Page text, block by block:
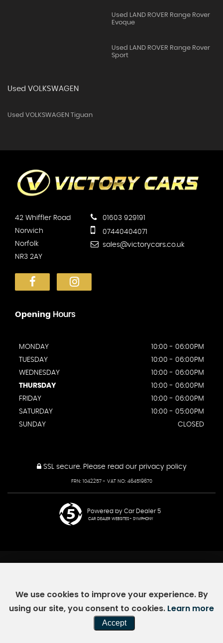
Used LAND ROVER Range Rover
Evoque
Used LAND ROVER Range Rover
Sport
Used VOLKSWAGEN
Used VOLKSWAGEN Tiguan
42 Whiffler Road
Norwich
Norfolk
NR3 2AY
01603 929191
07440404071
sales@victorycars.co.uk
Opening Hours
MONDAY
10:00 - 06:00PM
TUESDAY
10:00 - 06:00PM
WEDNESDAY
10:00 - 06:00PM
THURSDAY
10:00 - 06:00PM
FRIDAY
10:00 - 06:00PM
SATURDAY
10:00 - 05:00PM
SUNDAY
CLOSED
SSL secure.Please read our privacy policy
FRN: 1042257 - VAT NO: 464519670
Powered by Car Dealer 5
CAR DEALER WEBSITES - SYMPHONY
We use cookies to improve your experience. By
using our site, you consent to cookies. Learn more
Accept